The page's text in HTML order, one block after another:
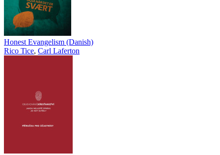
Honest Evangelism (Danish)
Rico Tice, Carl Laferton